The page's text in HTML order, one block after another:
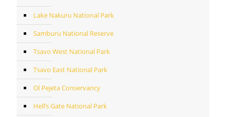
Lake Nakuru National Park
Samburu National Reserve
Tsavo West National Park
Tsavo East National Park
Ol Pejeta Conservancy
Hell’s Gate National Park